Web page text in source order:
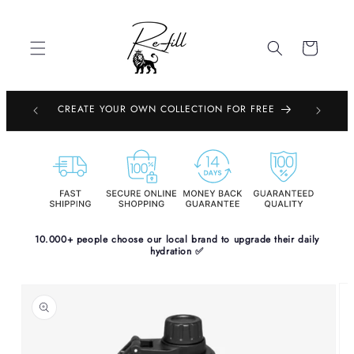
Cart
CREATE YOUR OWN COLLECTION FOR FREE
10.000+ people choose our local brand to upgrade their daily
hydration ✅
product
information